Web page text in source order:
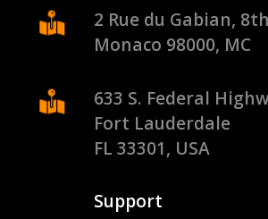
2 Rue du Gabian,
Monaco 98000, MC
633 S. Federal
Fort Lauderdale
FL 33301, USA
Support